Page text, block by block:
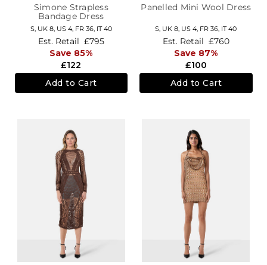
Simone Strapless
Bandage Dress
S, UK 8, US 4, FR 36, IT 40
£122
Est. Retail £795
Save 85%
Add to Cart
Panelled Mini Wool Dress
S, UK 8, US 4, FR 36, IT 40
£100
Est. Retail £760
Save 87%
Add to Cart